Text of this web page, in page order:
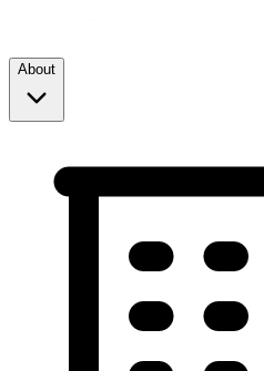
About